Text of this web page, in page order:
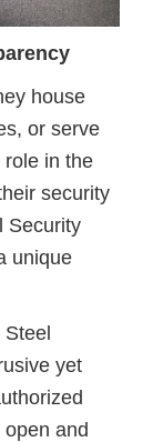
house
or serve
role in the
security
Security
unique
Steel
yet
and